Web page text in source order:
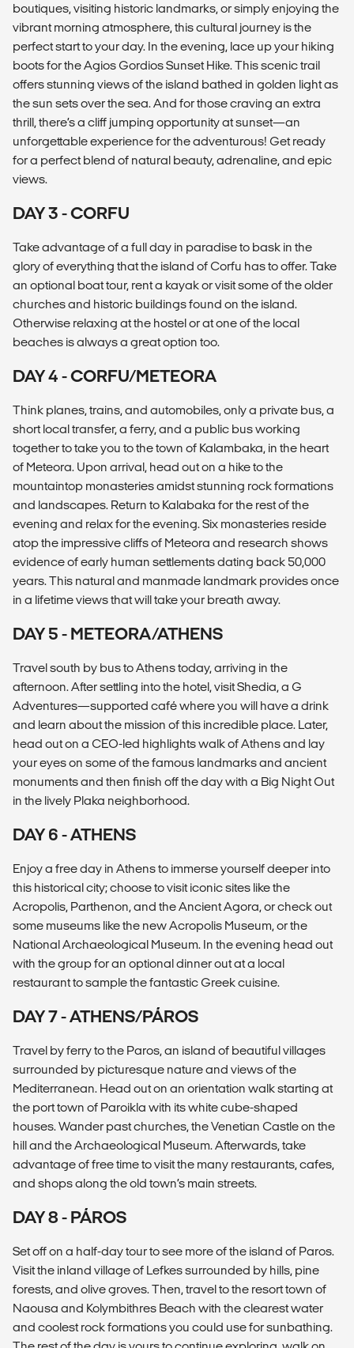
boutiques, visiting historic landmarks, or simply enjoying the
vibrant morning atmosphere, this cultural journey is the
perfect start to your day. In the evening, lace up your hiking
boots for the Agios Gordios Sunset Hike. This scenic trail
offers stunning views of the island bathed in golden light as
the sun sets over the sea. And for those craving an extra
thrill, there’s a cliff jumping opportunity at sunset—an
unforgettable experience for the adventurous! Get ready
for a perfect blend of natural beauty, adrenaline, and epic
views.
DAY 3 - CORFU
Take advantage of a full day in paradise to bask in the
glory of everything that the island of Corfu has to offer. Take
an optional boat tour, rent a kayak or visit some of the older
churches and historic buildings found on the island.
Otherwise relaxing at the hostel or at one of the local
beaches is always a great option too.
DAY 4 - CORFU/METEORA
Think planes, trains, and automobiles, only a private bus, a
short local transfer, a ferry, and a public bus working
together to take you to the town of Kalambaka, in the heart
of Meteora. Upon arrival, head out on a hike to the
mountaintop monasteries amidst stunning rock formations
and landscapes. Return to Kalabaka for the rest of the
evening and relax for the evening. Six monasteries reside
atop the impressive cliffs of Meteora and research shows
evidence of early human settlements dating back 50,000
years. This natural and manmade landmark provides once
in a lifetime views that will take your breath away.
DAY 5 - METEORA/ATHENS
Travel south by bus to Athens today, arriving in the
afternoon. After settling into the hotel, visit Shedia, a G
Adventures—supported café where you will have a drink
and learn about the mission of this incredible place. Later,
head out on a CEO-led highlights walk of Athens and lay
your eyes on some of the famous landmarks and ancient
monuments and then finish off the day with a Big Night Out
in the lively Plaka neighborhood.
DAY 6 - ATHENS
Enjoy a free day in Athens to immerse yourself deeper into
this historical city; choose to visit iconic sites like the
Acropolis, Parthenon, and the Ancient Agora, or check out
some museums like the new Acropolis Museum, or the
National Archaeological Museum. In the evening head out
with the group for an optional dinner out at a local
restaurant to sample the fantastic Greek cuisine.
DAY 7 - ATHENS/PÁROS
Travel by ferry to the Paros, an island of beautiful villages
surrounded by picturesque nature and views of the
Mediterranean. Head out on an orientation walk starting at
the port town of Paroikla with its white cube-shaped
houses. Wander past churches, the Venetian Castle on the
hill and the Archaeological Museum. Afterwards, take
advantage of free time to visit the many restaurants, cafes,
and shops along the old town’s main streets.
DAY 8 - PÁROS
Set off on a half-day tour to see more of the island of Paros.
Visit the inland village of Lefkes surrounded by hills, pine
forests, and olive groves. Then, travel to the resort town of
Naousa and Kolymbithres Beach with the clearest water
and coolest rock formations you could use for sunbathing.